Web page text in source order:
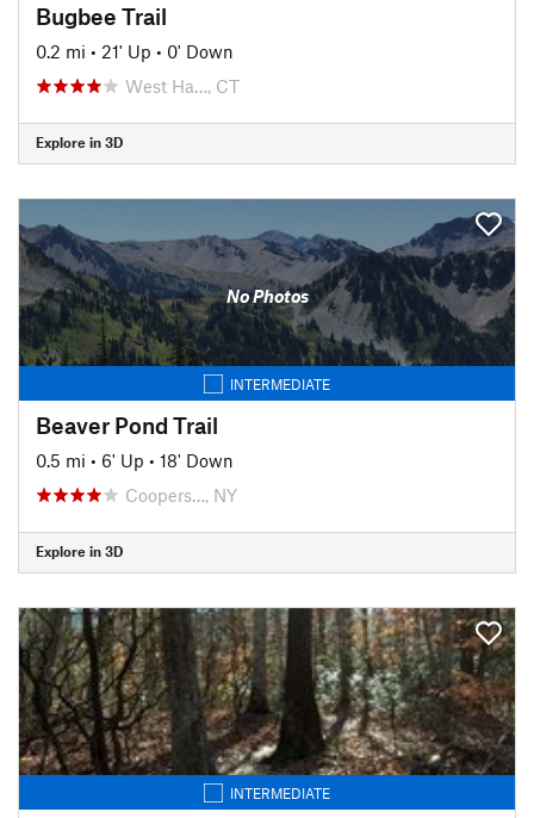
Bugbee Trail
0.2 mi • 21' Up • 0' Down
West Ha…, CT
Explore in 3D
No Photos
INTERMEDIATE
Beaver Pond Trail
0.5 mi • 6' Up • 18' Down
Coopers…, NY
Explore in 3D
INTERMEDIATE